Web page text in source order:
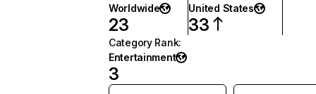
Worldwide
23
United States
33
Category Rank:
Entertainment
3